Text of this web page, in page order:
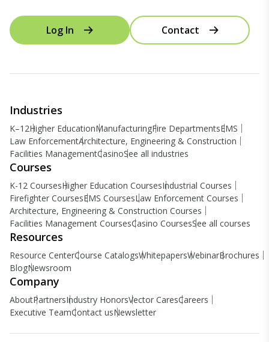
Log In Contact
Industries
K–12Higher EducationManufacturingFire DepartmentsEMS
Law EnforcementArchitecture, Engineering & Construction
Facilities ManagementCasinoSee all industries
Courses
K-12 CoursesHigher Education CoursesIndustrial Courses
Firefighter CoursesEMS CoursesLaw Enforcement Courses
Architecture, Engineering & Construction Courses
Facilities Management CoursesCasino CoursesSee all courses
Resources
Resource CenterCourse CatalogsWhitepapersWebinarBrochures
BlogNewsroom
Company
AboutPartnersIndustry HonorsVector CaresCareers
Executive TeamContact usNewsletter